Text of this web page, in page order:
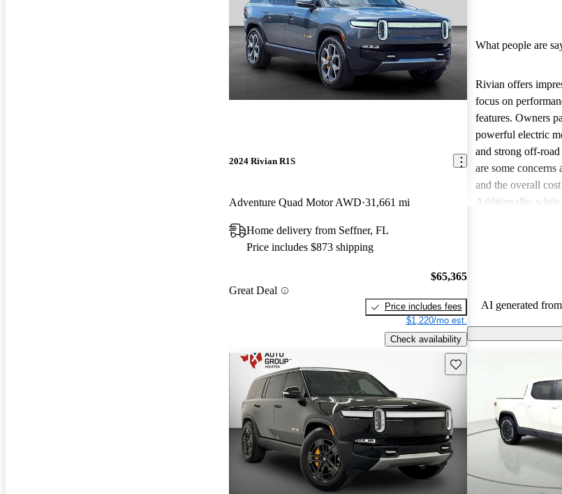
2024 Rivian R1S
Adventure Quad Motor AWD 31,661 mi
Home delivery from Seffner, FL
Price includes $873 shipping
Great Deal
$65,365
Price includes fees
$1,220/mo est.
Check availability
What people are
Rivian offers
focus on
features. Owners
powerful electric
and strong off-
are some concerns
and the overall
Additionally, while
AI generated
Save this listing